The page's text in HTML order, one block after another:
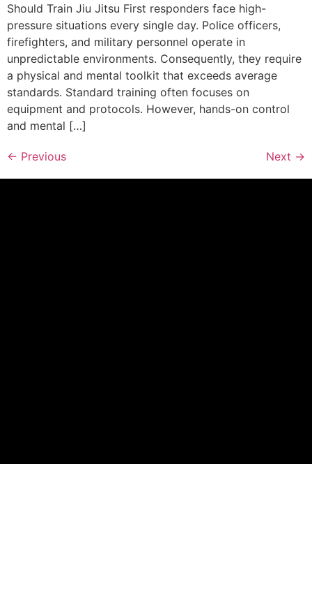
Should Train Jiu Jitsu First responders face high-
pressure situations every single day. Police officers,
firefighters, and military personnel operate in
unpredictable environments. Consequently, they require
a physical and mental toolkit that exceeds average
standards. Standard training often focuses on
equipment and protocols. However, hands-on control
and mental […]
← Previous Next →